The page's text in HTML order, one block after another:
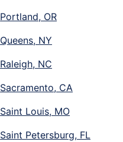
Portland, OR
Queens, NY
Raleigh, NC
Sacramento, CA
Saint Louis, MO
Saint Petersburg, FL